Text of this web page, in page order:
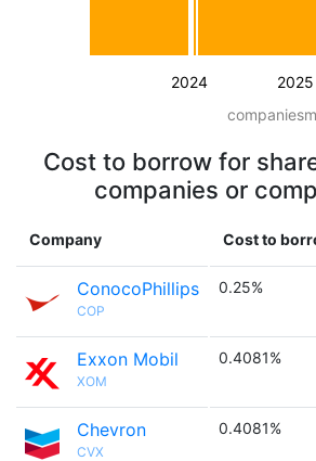
2024 2025
Cost to borrow for
companies or
Company Cost to
ConocoPhillips
COP
0.25%
Exxon Mobil
XOM
0.4081%
Chevron
CVX
0.4081%